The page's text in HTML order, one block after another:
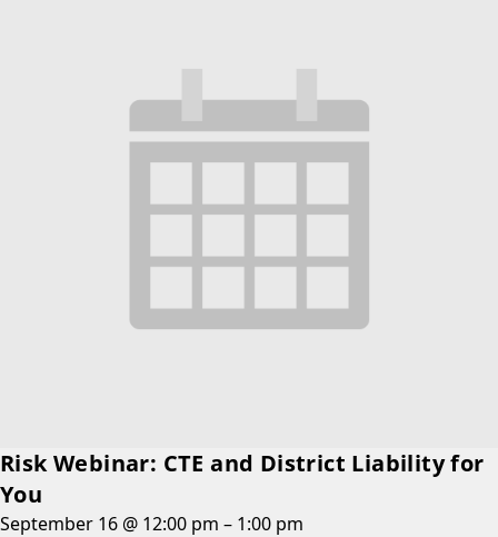
Risk Webinar: CTE and District Liability for
You
September 16 @ 12:00 pm – 1:00 pm